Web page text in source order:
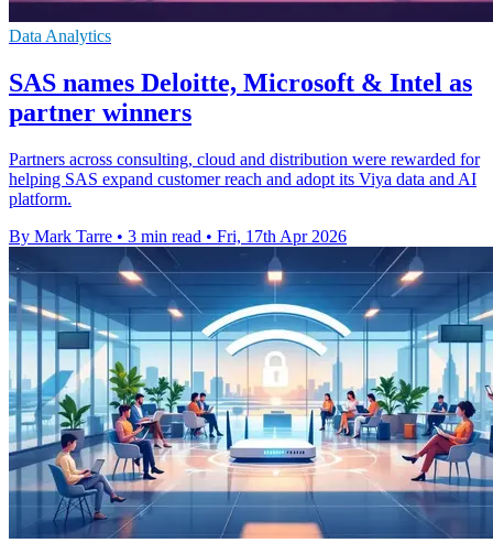
Data Analytics
SAS names Deloitte, Microsoft & Intel as
partner winners
Partners across consulting, cloud and distribution were rewarded for
helping SAS expand customer reach and adopt its Viya data and AI
platform.
By Mark Tarre • 3 min read • Fri, 17th Apr 2026